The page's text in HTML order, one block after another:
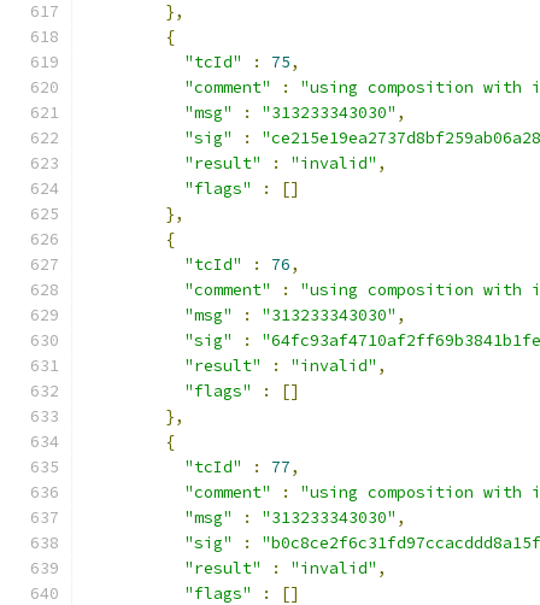
},
{
"tcId"
: 75,
"comment"
:
"using composition
"msg"
: "313233343030" ,
"sig"
:
"result"
: "invalid" ,
"flags"
:
[]
},
{
"tcId"
: 76,
"comment"
:
"using composition
"msg"
: "313233343030" ,
"sig"
:
"result"
: "invalid" ,
"flags"
:
[]
},
{
"tcId"
: 77,
"comment"
:
"using composition
"msg"
: "313233343030" ,
"sig"
:
"result"
: "invalid" ,
"flags"
:
[]